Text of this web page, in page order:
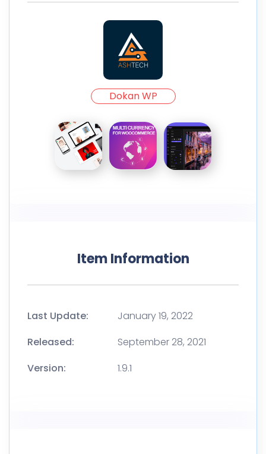
Dokan WP
Item Information
Last Update:
January 19, 2022
Released:
September 28, 2021
Version:
1.9.1